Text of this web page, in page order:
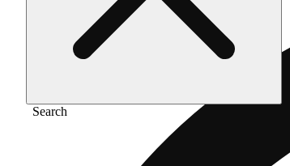
Search